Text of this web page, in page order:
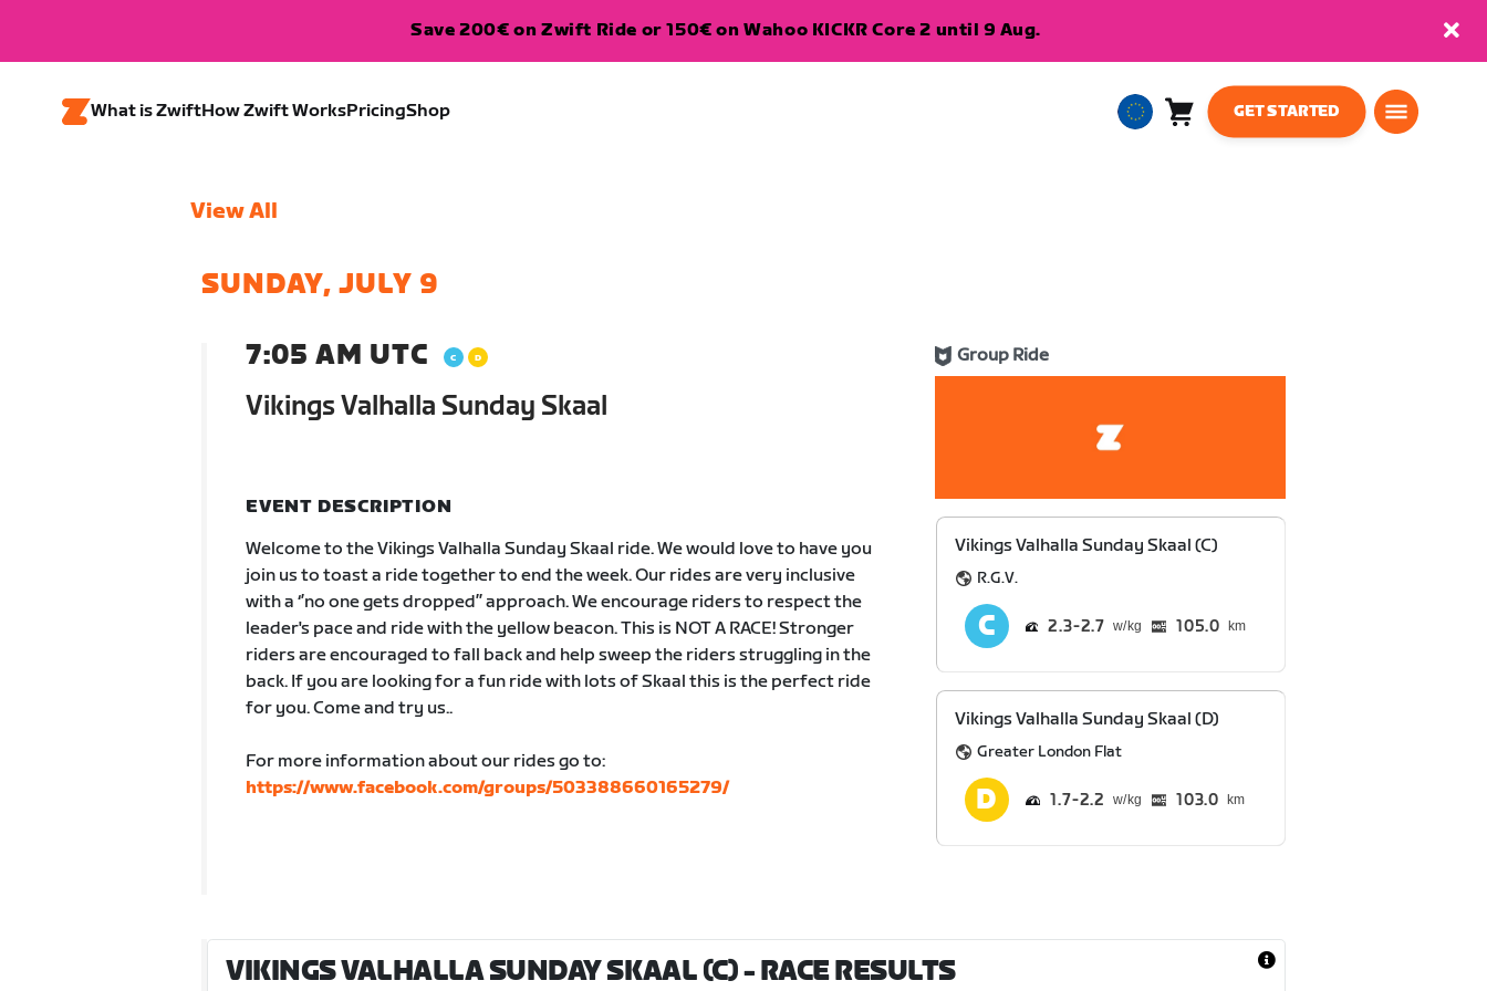
Save 200€ on Zwift Ride or 150€ on Wahoo KICKR Core 2 until 9 Aug.
What is ZwiftHow Zwift WorksPricingShop
EuropeanCart
GET STARTED
View All
SUNDAY, JULY 9
7:05 AM UTC
Vikings Valhalla Sunday Skaal
Group Ride
EVENT DESCRIPTION
Welcome to the Vikings Valhalla Sunday Skaal ride. We would love to have you
join us to toast a ride together to end the week. Our rides are very inclusive
with a ‘’no one gets dropped’’ approach. We encourage riders to respect the
leader's pace and ride with the yellow beacon. This is NOT A RACE! Stronger
riders are encouraged to fall back and help sweep the riders struggling in the
back. If you are looking for a fun ride with lots of Skaal this is the perfect ride
for you. Come and try us..
For more information about our rides go to:
https://www.facebook.com/groups/503388660165279/
Vikings Valhalla Sunday Skaal (C)
R.G.V.
2.3 2.7 105.0 km
Vikings Valhalla Sunday Skaal (D)
Greater London Flat
1.7 2.2 103.0 km
VIKINGS VALHALLA SUNDAY SKAAL (C)- RACE RESULTS